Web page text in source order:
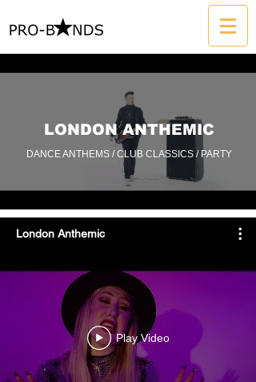
LONDON ANTHEMIC
DANCE ANTHEMS / CLUB CLASSICS / PARTY
London Anthemic
Play Video